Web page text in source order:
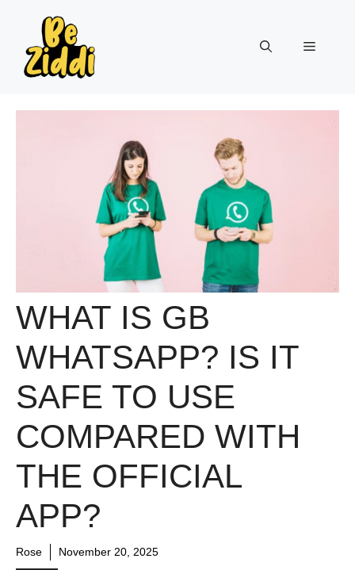
content
Menu
WHAT IS GB
WHATSAPP? IS IT
SAFE TO USE
COMPARED WITH
THE OFFICIAL
APP?
Rose November 20, 2025